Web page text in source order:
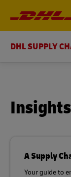
DHL SUPPLY
A Supply
Your guide to